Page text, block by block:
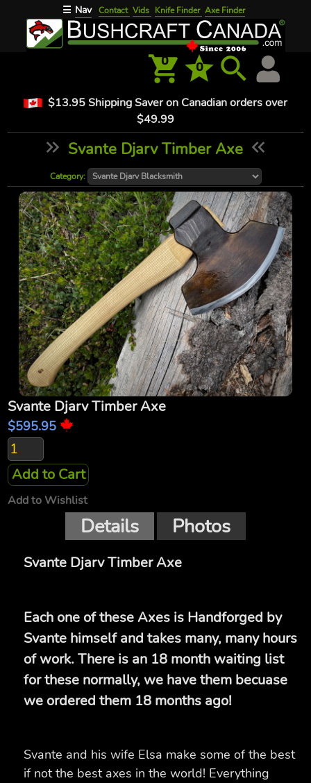
☰ Nav Contact Vids Knife Finder Axe Finder
0 0
$13.95 Shipping Saver on Canadian orders over
$49.99
Svante Djarv Timber Axe
Category:
Svante Djarv Timber Axe
$595.95
Add to Cart
Add to Wishlist
Details Photos
Svante Djarv Timber Axe
Each one of these Axes is Handforged by
Svante himself and takes many, many hours
of work. There is an 18 month waiting list
for these normally, we have them becuase
we ordered them 18 months ago!
Svante and his wife Elsa make some of the best
if not the best axes in the world! Everything